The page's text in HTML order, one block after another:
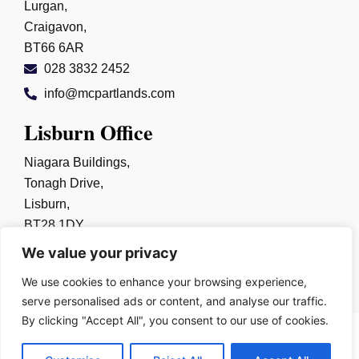
We value your privacy
We use cookies to enhance your browsing experience,
serve personalised ads or content, and analyse our traffic.
By clicking "Accept All", you consent to our use of cookies.
Lurgan,
Craigavon,
BT66 6AR
028 3832 2452
info@mcpartlands.com
Lisburn Office
Niagara Buildings,
Tonagh Drive,
Lisburn,
BT28 1DY
028 9267 0325